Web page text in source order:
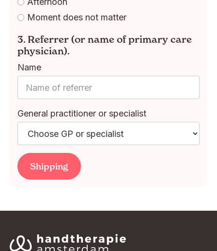
Moment does not matter
3. Referrer (or name of primary care
physician).
Name
General practitioner or specialist